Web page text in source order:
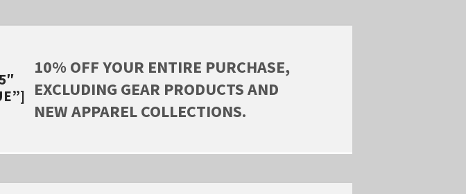
10% OFF YOUR ENTIRE PURCHASE,
EXCLUDING GEAR PRODUCTS AND
NEW APPAREL COLLECTIONS.